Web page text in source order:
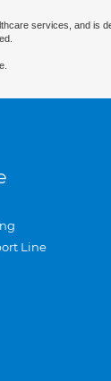
services, and
Line